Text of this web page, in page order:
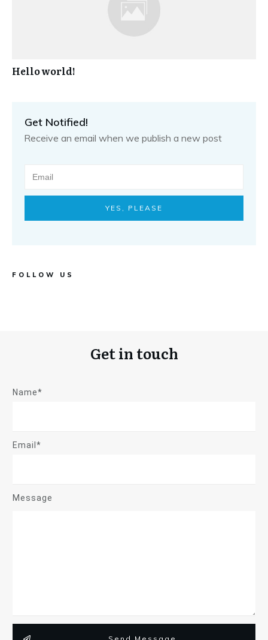
Hello world!
Get Notified!
Receive an email when we publish a new post
YES, PLEASE
FOLLOW US
Get in touch
Name*
Email*
Message